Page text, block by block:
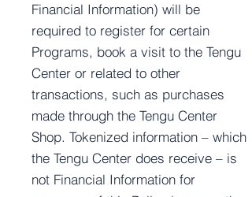
Financial Information) will be
required to register for certain
Programs, book a visit to the Tengu
Center or related to other
transactions, such as purchases
made through the Tengu Center
Shop. Tokenized information – which
the Tengu Center does receive – is
not Financial Information for